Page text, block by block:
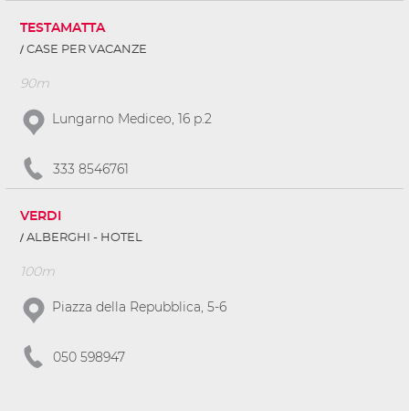
TESTAMATTA
CASE PER VACANZE
90m
Lungarno Mediceo, 16 p.2
333 8546761
VERDI
ALBERGHI - HOTEL
100m
Piazza della Repubblica, 5-6
050 598947